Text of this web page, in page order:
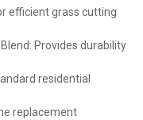
efficient grass cutting
Provides durability
residential
replacement